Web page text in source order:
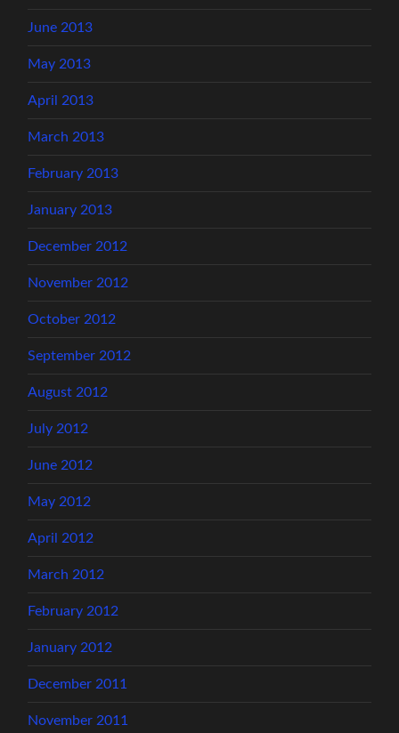
June 2013
May 2013
April 2013
March 2013
February 2013
January 2013
December 2012
November 2012
October 2012
September 2012
August 2012
July 2012
June 2012
May 2012
April 2012
March 2012
February 2012
January 2012
December 2011
November 2011